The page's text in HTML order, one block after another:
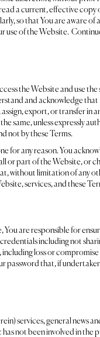
a current, effective copy
so that You are aware
use of the Website.
the Website and use
and acknowledge
export, or transfer in
same, unless expressly
not by these Terms.
for any reason. You
or part of the Website, or
without limitation of any
services, and these
are responsible for
including not
loss or
password that, if
services, general news
has not been involved in